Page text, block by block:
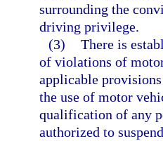
surrounding the
driving privilege.
(3) There is
of violations of
applicable
the use of motor
qualification of any
authorized to